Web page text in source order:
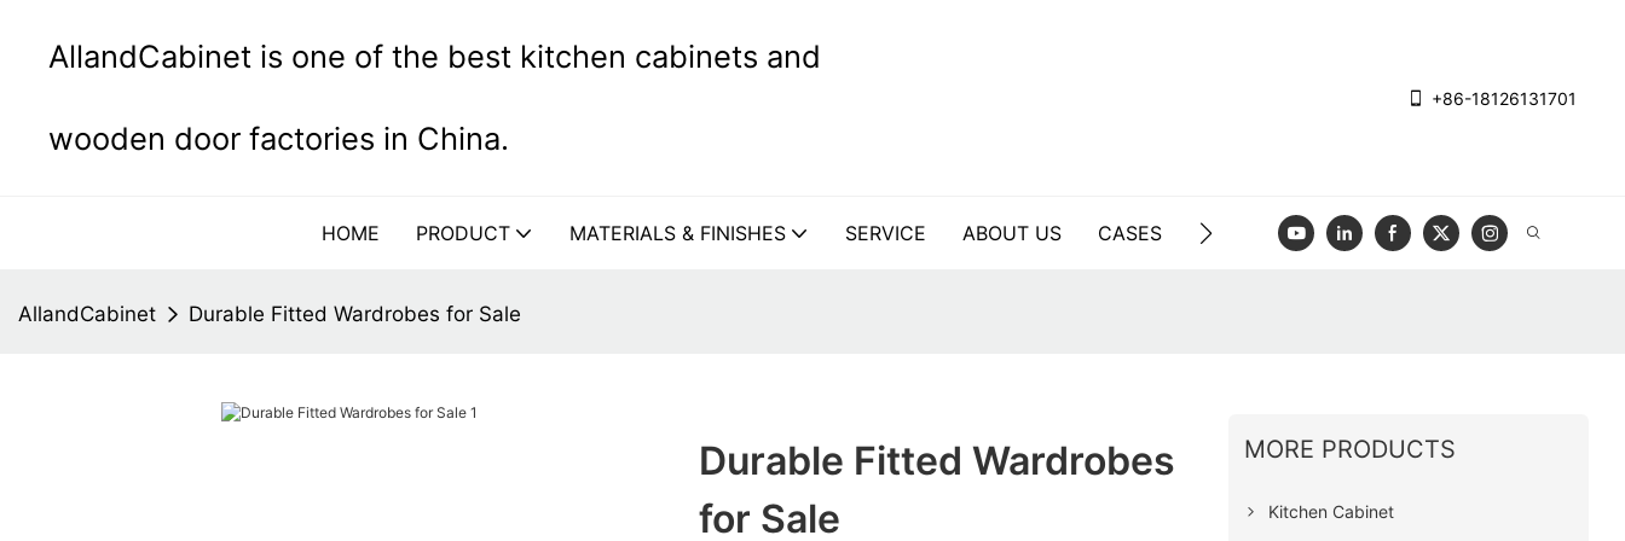
AllandCabinet is one of the best kitchen cabinets and
wooden door factories in China.
+86-18126131701
HOME PRODUCT MATERIALS & FINISHES SERVICE ABOUT US CASES BLOG VIDEO CONTACT US
AllandCabinet Durable Fitted Wardrobes for Sale
Durable Fitted Wardrobes
for Sale
MORE PRODUCTS
Kitchen Cabinet